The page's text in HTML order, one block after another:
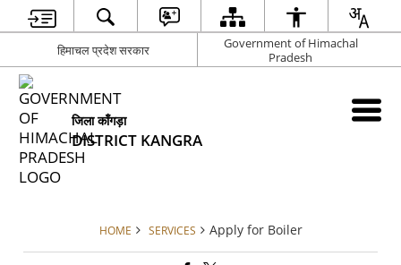
हिमाचल प्रदेश सरकार
Government of Himachal
Pradesh
जिला काँगड़ा
DISTRICT KANGRA
HOME SERVICES Apply for Boiler